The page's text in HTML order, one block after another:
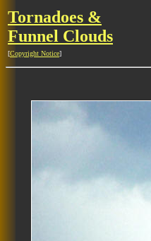
Tornadoes &
Funnel Clouds
[Copyright Notice]